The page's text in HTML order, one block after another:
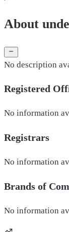
About
No description
Registered
No information
Registrars
No information
Brands of
No information